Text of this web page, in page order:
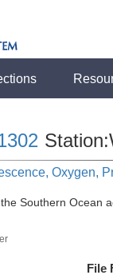
Oxygen,
Southern Ocean
File